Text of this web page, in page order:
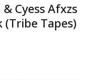
Cyess Afxzs
(Tribe Tapes)